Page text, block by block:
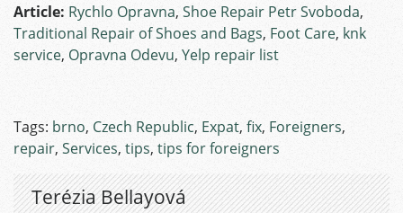
Article: Rychlo Opravna, Shoe Repair Petr Svoboda,
Traditional Repair of Shoes and Bags, Foot Care, knk
service, Opravna Odevu, Yelp repair list
Tags: brno, Czech Republic, Expat, fix, Foreigners,
repair, Services, tips, tips for foreigners
Terézia Bellayová